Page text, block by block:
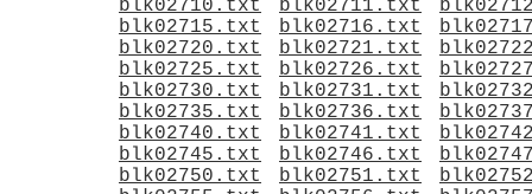
blk02710.txt
blk02711.txt
blk02715.txt
blk02716.txt
blk02720.txt
blk02721.txt
blk02725.txt
blk02726.txt
blk02730.txt
blk02731.txt
blk02735.txt
blk02736.txt
blk02740.txt
blk02741.txt
blk02745.txt
blk02746.txt
blk02750.txt
blk02751.txt